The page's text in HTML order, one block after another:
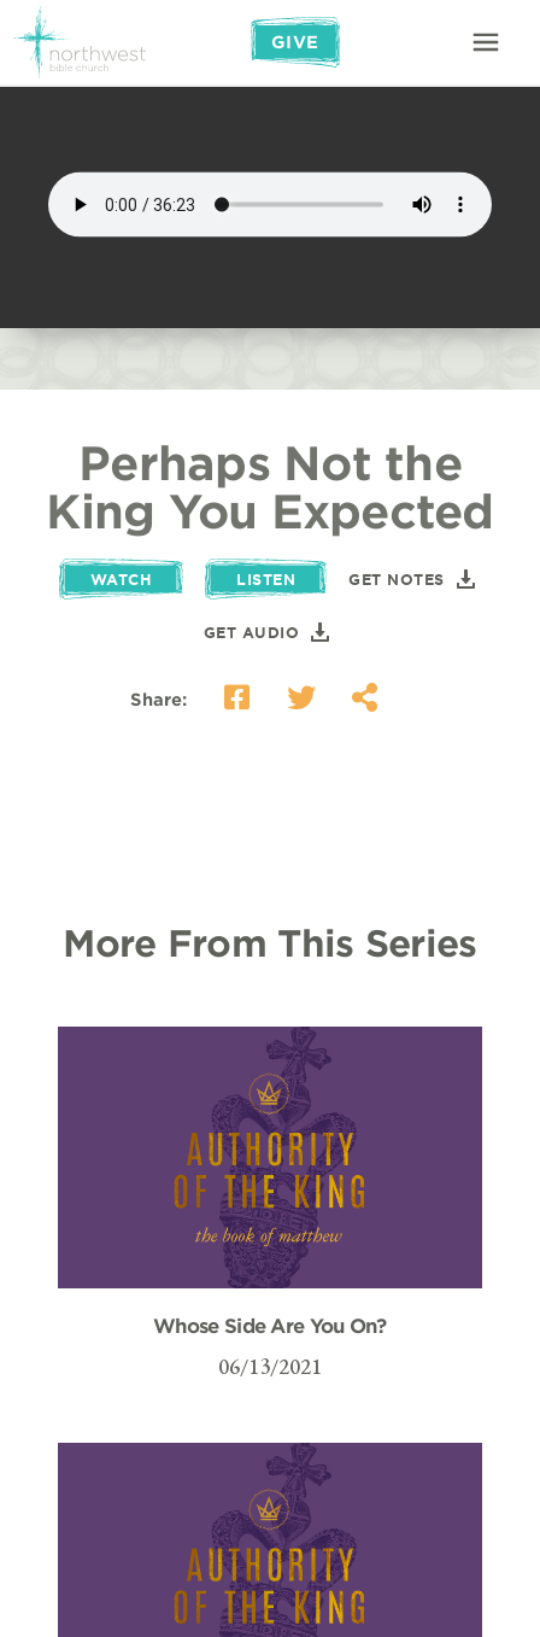
GIVE
Perhaps Not the
King You Expected
WATCH LISTEN GET NOTES
GET AUDIO
Share:
More From This Series
Whose Side Are You On?
06/13/2021